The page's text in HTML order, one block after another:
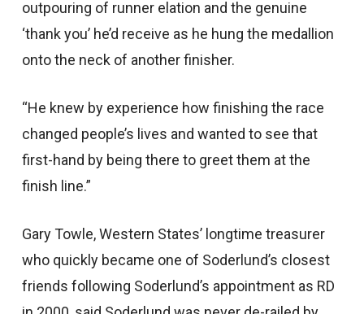
outpouring of runner elation and the genuine
‘thank you’ he’d receive as he hung the medallion
onto the neck of another finisher.
“He knew by experience how finishing the race
changed people’s lives and wanted to see that
first-hand by being there to greet them at the
finish line.”
Gary Towle, Western States’ longtime treasurer
who quickly became one of Soderlund’s closest
friends following Soderlund’s appointment as RD